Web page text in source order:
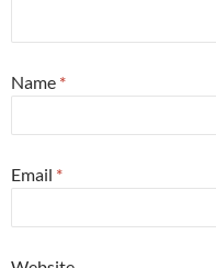
Name *
Email *